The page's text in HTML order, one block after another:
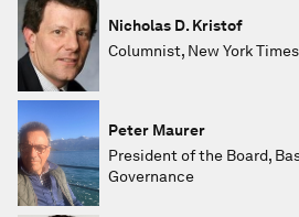
Nicholas D. Kristof
Columnist, New York Times
Peter Maurer
President of the Board,
Governance